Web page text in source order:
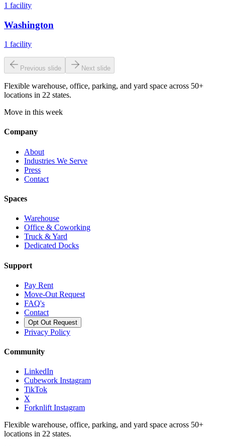
1 facility
Washington
1 facility
Previous slide Next slide
Flexible warehouse, office, parking, and yard space across 50+
locations in 22 states.
Move in this week
Company
About
Industries We Serve
Press
Contact
Spaces
Warehouse
Office & Coworking
Truck & Yard
Dedicated Docks
Support
Pay Rent
Move-Out Request
FAQ's
Contact
Opt Out Request
Privacy Policy
Community
LinkedIn
Cubework Instagram
TikTok
X
Forknlift Instagram
Flexible warehouse, office, parking, and yard space across 50+
locations in 22 states.